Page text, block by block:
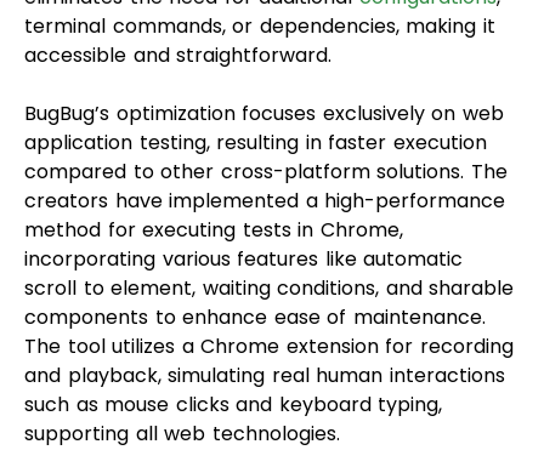
terminal commands, or dependencies, making it
accessible and straightforward.
BugBug’s optimization focuses exclusively on web
application testing, resulting in faster execution
compared to other cross-platform solutions. The
creators have implemented a high-performance
method for executing tests in Chrome,
incorporating various features like automatic
scroll to element, waiting conditions, and sharable
components to enhance ease of maintenance.
The tool utilizes a Chrome extension for recording
and playback, simulating real human interactions
such as mouse clicks and keyboard typing,
supporting all web technologies.